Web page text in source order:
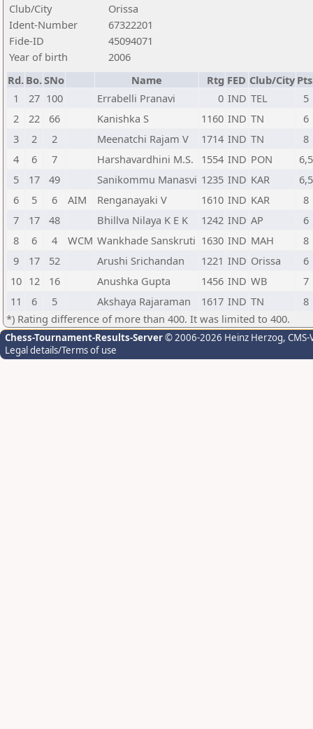
Club/City
Orissa
Ident-Number
67322201
Fide-ID
45094071
Year of birth
2006
Rd. Bo.SNo Name Rtg FED Club/City
1
27 100 Errabelli Pranavi 0 IND TEL
5
2
22 66 Kanishka S 1160 IND TN
6
3
2 2 Meenatchi Rajam V 1714 IND TN
8
4
6 7 Harshavardhini M.S. 1554 IND PON
6,5
5
17 49 Sanikommu Manasvi 1235 IND KAR
6,5
6
5 6 AIM Renganayaki V 1610 IND KAR
8
7
17 48 Bhillva Nilaya K E K 1242 IND AP
6
8
6 4 WCM Wankhade Sanskruti 1630 IND MAH
8
9
17 52 Arushi Srichandan 1221 IND Orissa
6
10 12 16 Anushka Gupta 1456 IND WB
7
11
6 5 Akshaya Rajaraman 1617 IND TN
8
*) Rating difference of more than 400. It was limited to 400.
Chess-Tournament-Results-Server© 2006-2026 Heinz Herzog,
Legal details/Terms of use